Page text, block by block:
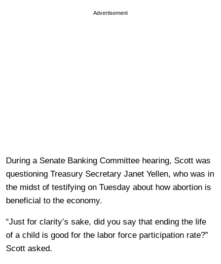
Advertisement
During a Senate Banking Committee hearing, Scott was
questioning Treasury Secretary Janet Yellen, who was in
the midst of testifying on Tuesday about how abortion is
beneficial to the economy.
“Just for clarity’s sake, did you say that ending the life
of a child is good for the labor force participation rate?”
Scott asked.